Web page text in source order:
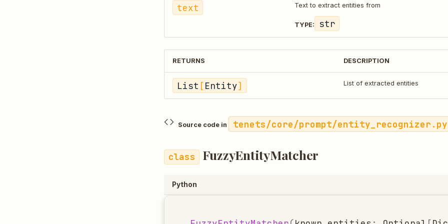
text Text to extract entities from
TYPE: str
RETURNS DESCRIPTION
List [Entity] List of extracted entities
Source code in tenets/core/prompt/entity_recognizer.py
FuzzyEntityMatcher
Python